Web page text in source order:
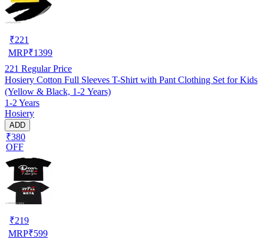
₹221
MRP₹1399
221 Regular Price
Hosiery Cotton Full Sleeves T-Shirt with Pant Clothing Set for Kids
(Yellow & Black, 1-2 Years)
1-2 Years
Hosiery
ADD
₹380
OFF
₹219
MRP₹599